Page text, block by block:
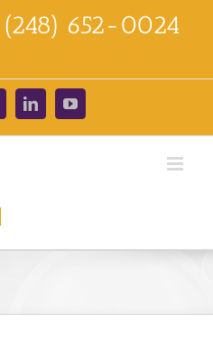
(248) 652-0024
LinkedInYouTube